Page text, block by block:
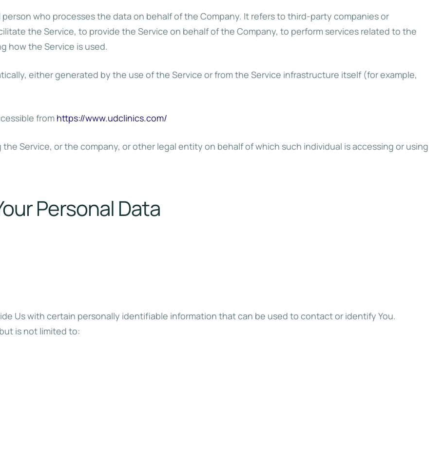
person who processes the data on behalf of the Company. It refers to third-party companies or
the Service, to provide the Service on behalf of the Company, to perform services related to the
how the Service is used.
either generated by the use of the Service or from the Service infrastructure itself (for example,
from https://www.udclinics.com/
Service, or the company, or other legal entity on behalf of which such individual is accessing or using
Personal Data
Us with certain personally identifiable information that can be used to contact or identify You.
is not limited to: